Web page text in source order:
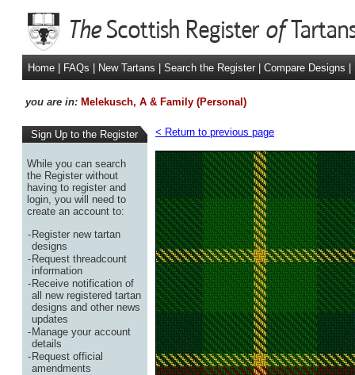
Home FAQs New Tartans Search the Register Compare Designs
you are in: Melekusch, A & Family (Personal)
Sign Up to the Register
While you can search
the Register without
having to register and
login, you will need to
create an account to:
-Register new tartan
designs
-Request threadcount
information
-Receive notification of
all new registered tartan
designs and other news
updates
-Manage your account
details
-Request official
amendments
< Return to previous page